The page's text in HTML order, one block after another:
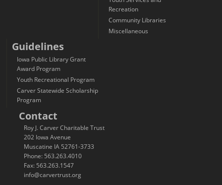
Recreation
Community Libraries
Miscellaneous
Guidelines
Iowa Public Library Grant
Award Program
Youth Recreational Program
Carver Statewide Scholarship
Program
Contact
Roy J. Carver Charitable Trust
202 Iowa Avenue
Muscatine IA 52761-3733
Phone: 563.263.4010
Fax: 563.263.1547
info@carvertrust.org